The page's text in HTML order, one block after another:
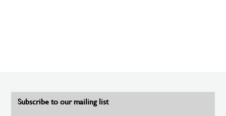
Subscribe to our mailing list